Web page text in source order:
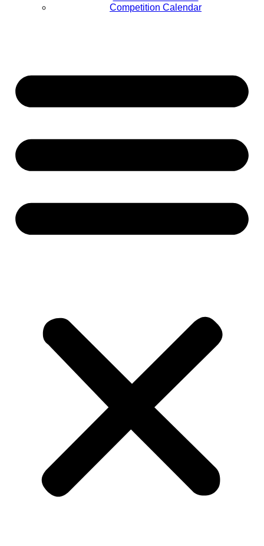
Competition Calendar